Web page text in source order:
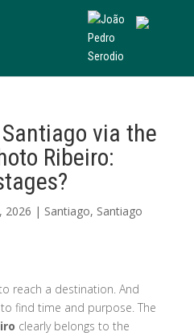
via the
Ribeiro:
2026 | Santiago, Santiago
reach a destination. And
find time and purpose. The
clearly belongs to the